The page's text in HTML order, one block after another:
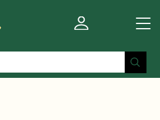
Basket
Triple Cases/ BAM | New
Case